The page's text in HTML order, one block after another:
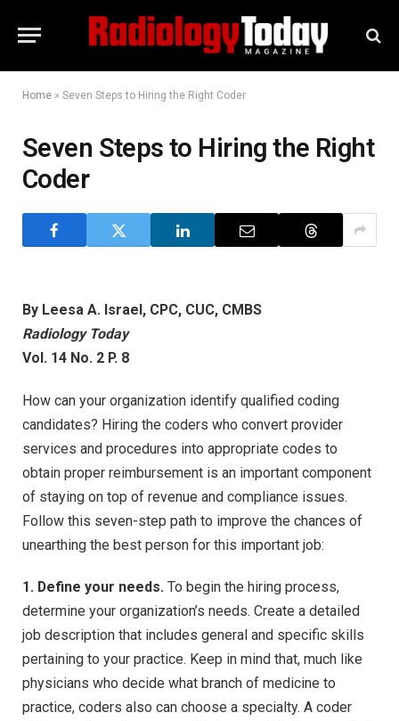
Home » Seven Steps to Hiring the Right Coder
Seven Steps to Hiring the Right
Coder
By Leesa A. Israel, CPC, CUC, CMBS
Radiology Today
Vol. 14 No. 2 P. 8
How can your organization identify qualified coding
candidates? Hiring the coders who convert provider
services and procedures into appropriate codes to
obtain proper reimbursement is an important component
of staying on top of revenue and compliance issues.
Follow this seven-step path to improve the chances of
unearthing the best person for this important job:
1. Define your needs. To begin the hiring process,
determine your organization’s needs. Create a detailed
job description that includes general and specific skills
pertaining to your practice. Keep in mind that, much like
physicians who decide what branch of medicine to
practice, coders also can choose a specialty. A coder